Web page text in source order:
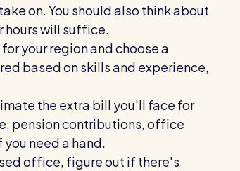
on. You should also think about
hours will suffice.
your region and choose a
based on skills and experience,
the extra bill you'll face for
pension contributions, office
need a hand.
office, figure out if there's